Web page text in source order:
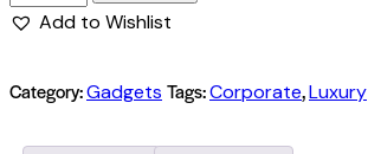
Add to Wishlist
Category:Gadgets Tags:Corporate,Luxury